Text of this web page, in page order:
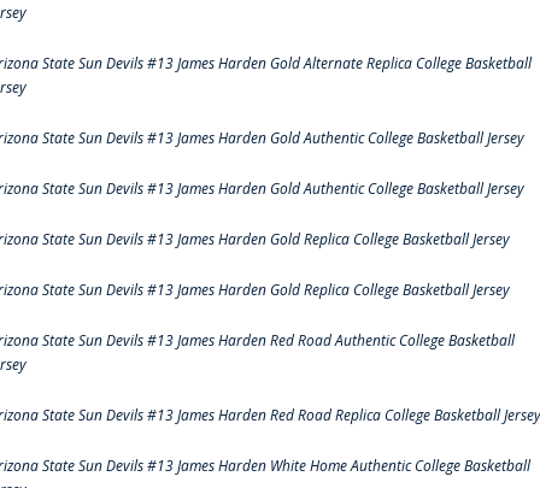
State Sun Devils #13 James Harden Gold Alternate Replica College Basketball
State Sun Devils #13 James Harden Gold Authentic College Basketball Jersey
State Sun Devils #13 James Harden Gold Authentic College Basketball Jersey
State Sun Devils #13 James Harden Gold Replica College Basketball Jersey
State Sun Devils #13 James Harden Gold Replica College Basketball Jersey
State Sun Devils #13 James Harden Red Road Authentic College Basketball
State Sun Devils #13 James Harden Red Road Replica College Basketball Jersey
State Sun Devils #13 James Harden White Home Authentic College Basketball